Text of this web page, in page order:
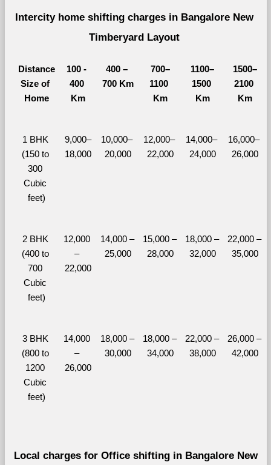
Intercity home shifting charges in Bangalore New
Timberyard Layout
Distance
Size of
Home
100 -
400
Km
400 –
700 Km
700–
1100
Km
1100–
1500
Km
1500–
2100
Km
1 BHK
(150 to
300
Cubic
feet)
9,000–
18,000
10,000–
20,000
12,000–
22,000
14,000–
24,000
16,000–
26,000
2 BHK
(400 to
700
Cubic
feet)
12,000
–
22,000
14,000 –
25,000
15,000 –
28,000
18,000 –
32,000
22,000 –
35,000
3 BHK
(800 to
1200
Cubic
feet)
14,000
–
26,000
18,000 –
30,000
18,000 –
34,000
22,000 –
38,000
26,000 –
42,000
Local charges for Office shifting in Bangalore New